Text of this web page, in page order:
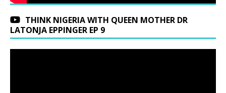
THINK NIGERIA WITH QUEEN MOTHER DR
LATONJA EPPINGER EP 9